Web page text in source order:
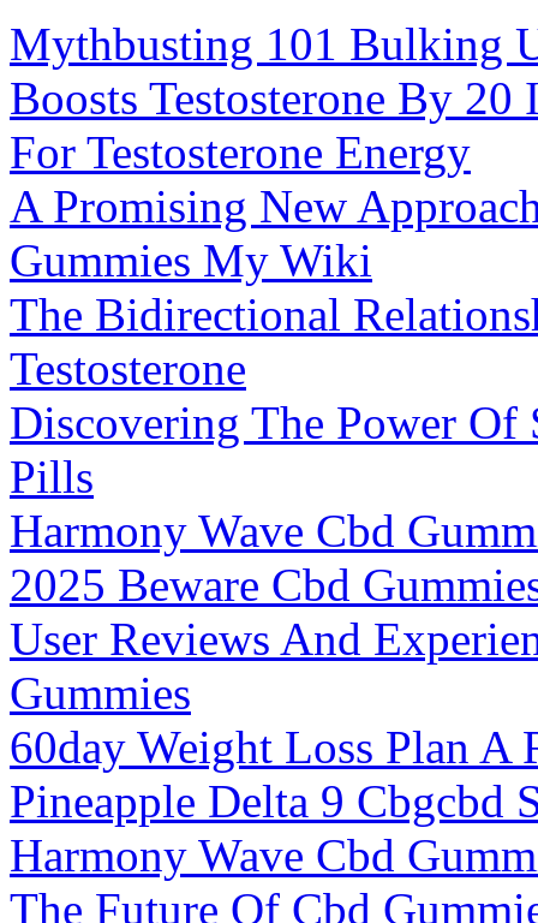
Mythbusting 101 Bulking
Boosts Testosterone By
For Testosterone Energy
A Promising New
Gummies My Wiki
The Bidirectional
Testosterone
Discovering The Power Of
Pills
Harmony Wave Cbd
2025 Beware Cbd
User Reviews And
Gummies
60day Weight Loss Plan
Pineapple Delta 9 Cbgcbd
Harmony Wave Cbd
The Future Of Cbd